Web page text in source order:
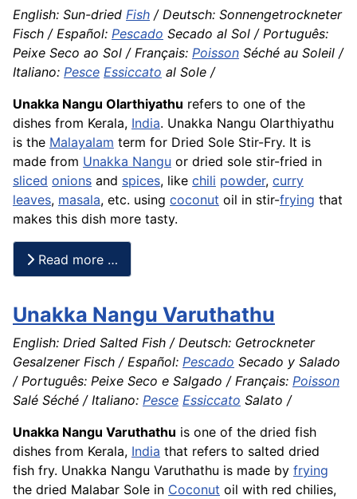
English: Sun-dried Fish / Deutsch: Sonnengetrockneter
Fisch / Español: Pescado Secado al Sol / Português:
Peixe Seco ao Sol / Français: Poisson Séché au Soleil /
Italiano: Pesce Essiccato al Sole /
Unakka Nangu Olarthiyathu refers to one of the
dishes from Kerala, India. Unakka Nangu Olarthiyathu
is the Malayalam term for Dried Sole Stir-Fry. It is
made from Unakka Nangu or dried sole stir-fried in
sliced onions and spices, like chili powder, curry
leaves, masala, etc. using coconut oil in stir-frying that
makes this dish more tasty.
Read more …
Unakka Nangu Varuthathu
English: Dried Salted Fish / Deutsch: Getrockneter
Gesalzener Fisch / Español: Pescado Secado y Salado
/ Português: Peixe Seco e Salgado / Français: Poisson
Salé Séché / Italiano: Pesce Essiccato Salato /
Unakka Nangu Varuthathu is one of the dried fish
dishes from Kerala, India that refers to salted dried
fish fry. Unakka Nangu Varuthathu is made by frying
the dried Malabar Sole in Coconut oil with red chilies,